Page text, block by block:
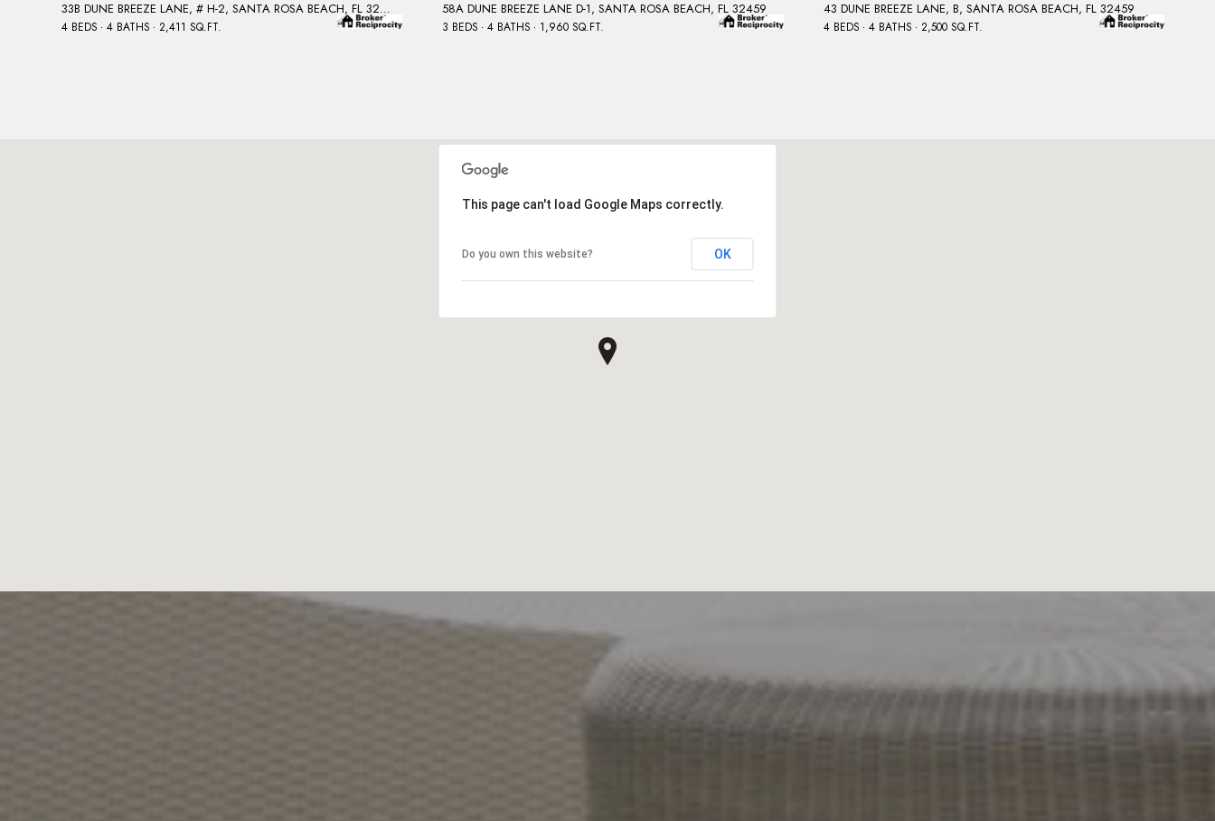
33B DUNE BREEZE LANE, # H-2, SANTA ROSA BEACH, FL 32459
4 BEDS 4 BATHS 2,411 SQ.FT.
58A DUNE BREEZE LANE D-1, SANTA ROSA BEACH, FL 32459
3 BEDS 4 BATHS 1,960 SQ.FT.
43 DUNE BREEZE LANE, B, SANTA ROSA BEACH, FL 32459
4 BEDS 4 BATHS 2,500 SQ.FT.
This page can't load Google Maps correctly.
Do you own this website? OK